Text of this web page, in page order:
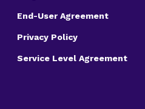
End-User Agreement
Privacy Policy
Service Level Agreement